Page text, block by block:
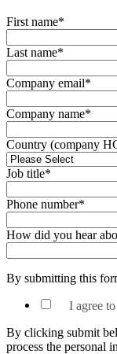
First name*
Last name*
Company email*
Company name*
Country (company
Job title*
Phone number*
How did you hear
By submitting this
I agree
By clicking submit
process the personal